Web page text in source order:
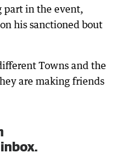
part in the event,
his sanctioned bout
Towns and the
are making friends